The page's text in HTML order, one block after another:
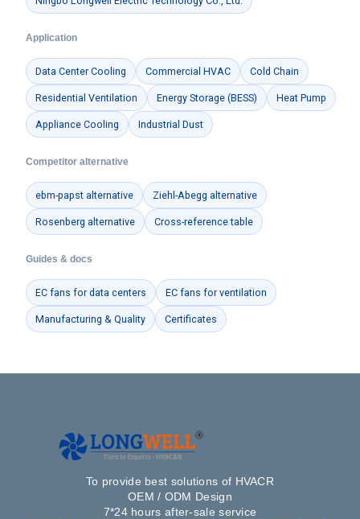
Application
Data Center Cooling Commercial HVAC Cold Chain
Residential Ventilation Energy Storage (BESS) Heat Pump
Appliance Cooling Industrial Dust
Competitor alternative
ebm-papst alternative Ziehl-Abegg alternative
Rosenberg alternative Cross-reference table
Guides & docs
EC fans for data centers EC fans for ventilation
Manufacturing & Quality Certificates
To provide best solutions of HVACR
OEM / ODM Design
7*24 hours after-sale service
Email
Your Requirements